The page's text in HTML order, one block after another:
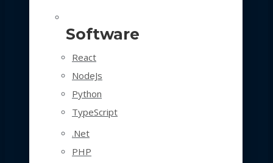
Software
React
NodeJs
Python
TypeScript
.Net
PHP